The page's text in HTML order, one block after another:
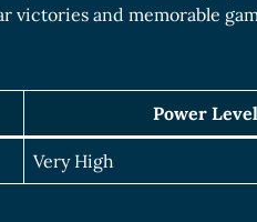
and memorable
Power Level
Very High